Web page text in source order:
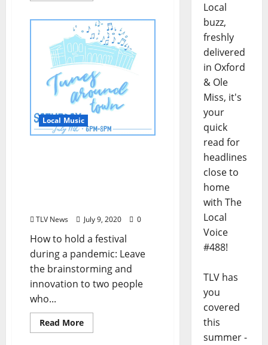
Local Music
TLV News July 9, 2020 0
How to hold a festival
during a pandemic: Leave
the brainstorming and
innovation to two people
who...
Read More
Local
buzz,
freshly
delivered
in Oxford
& Ole
Miss, it's
your
quick
read for
headlines
close to
home
with The
Local
Voice
#488!
TLV has
you
covered
this
summer -